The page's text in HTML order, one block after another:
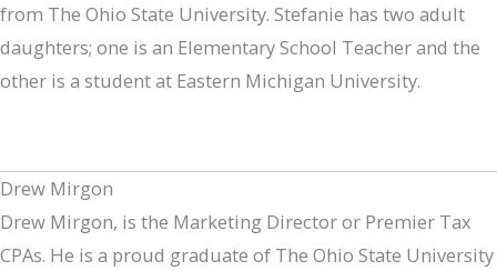
from The Ohio State University. Stefanie has two adult
daughters; one is an Elementary School Teacher and the
other is a student at Eastern Michigan University.
Drew Mirgon
Drew Mirgon, is the Marketing Director or Premier Tax
CPAs. He is a proud graduate of The Ohio State University